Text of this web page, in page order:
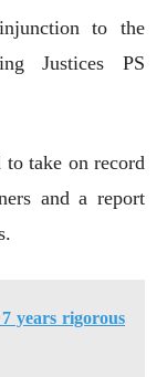
to the
Justices PS
take on record
and a report
years rigorous